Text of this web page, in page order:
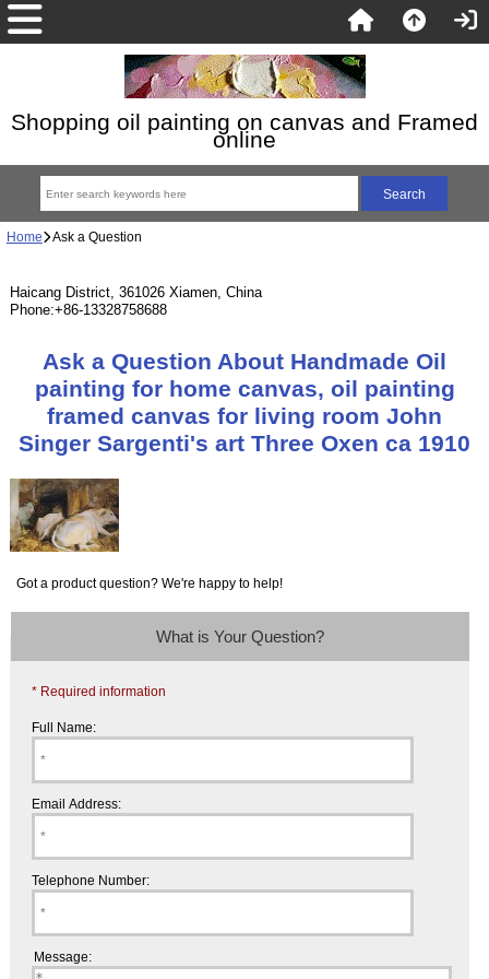
Shopping oil painting on canvas and Framed
online
Home Ask a Question
Haicang District, 361026 Xiamen, China
Phone:+86-13328758688
Ask a Question About Handmade Oil
painting for home canvas, oil painting
framed canvas for living room John
Singer Sargenti's art Three Oxen ca 1910
Got a product question? We're happy to help!
What is Your Question?
* Required information
Full Name:
Email Address:
Telephone Number:
Message: